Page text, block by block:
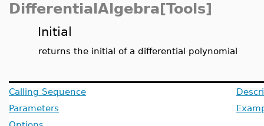
DifferentialAlgebra[Tools]
Initial
returns the initial of a differential polynomial
Calling Sequence
Parameters